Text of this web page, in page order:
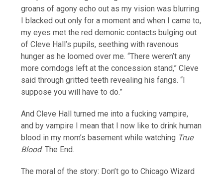
groans of agony echo out as my vision was blurring.
I blacked out only for a moment and when I came to,
my eyes met the red demonic contacts bulging out
of Cleve Hall’s pupils, seething with ravenous
hunger as he loomed over me. “There weren’t any
more corndogs left at the concession stand,” Cleve
said through gritted teeth revealing his fangs. “I
suppose you will have to do.”
And Cleve Hall turned me into a fucking vampire,
and by vampire I mean that I now like to drink human
blood in my mom’s basement while watching True
Blood. The End.
The moral of the story: Don’t go to Chicago Wizard